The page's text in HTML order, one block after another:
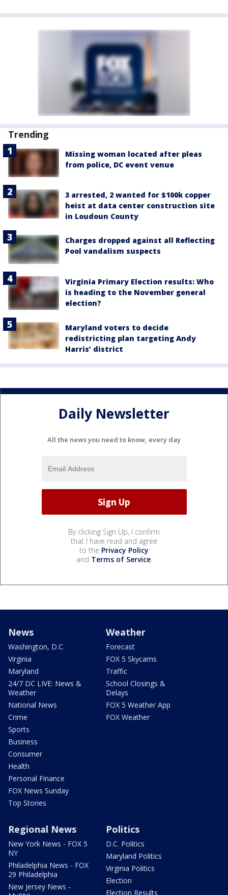
Trending
Missing woman located after pleas
from police, DC event venue
3 arrested, 2 wanted for $100k copper
heist at data center construction site
in Loudoun County
Charges dropped against all Reflecting
Pool vandalism suspects
Virginia Primary Election results: Who
is heading to the November general
election?
Maryland voters to decide
redistricting plan targeting Andy
Harris’ district
Daily Newsletter
All the news you need to know, every day
By clicking Sign Up, I confirm
that I have read and agree
to the Privacy Policy
and Terms of Service.
News
Washington, D.C.
Virginia
Maryland
24/7 DC LIVE: News &
Weather
National News
Crime
Sports
Business
Consumer
Health
Personal Finance
FOX News Sunday
Top Stories
Weather
Forecast
FOX 5 Skycams
Traffic
School Closings &
Delays
FOX 5 Weather App
FOX Weather
Regional News
New York News - FOX 5
NY
Philadelphia News - FOX
29 Philadelphia
New Jersey News -
Politics
D.C. Politics
Maryland Politics
Virginia Politics
Election
Election Results